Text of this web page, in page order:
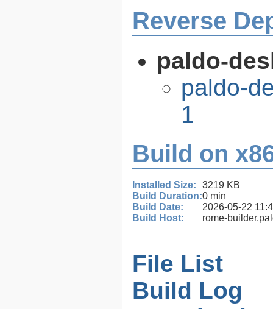
Reverse
paldo-
paldo-
1
Build on
Installed Size:
3219 KB
Build Duration:0 min
Build Date:
2026-05-22
Build Host:
rome-
File List
Build Log